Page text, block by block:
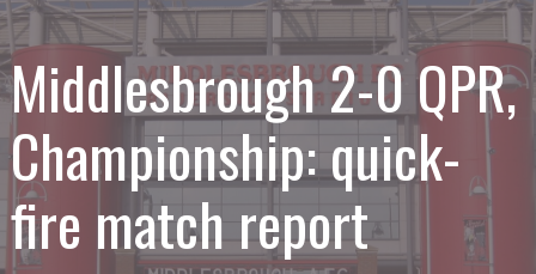
Middlesbrough 2-0 QPR,
Championship: quick-
fire match report